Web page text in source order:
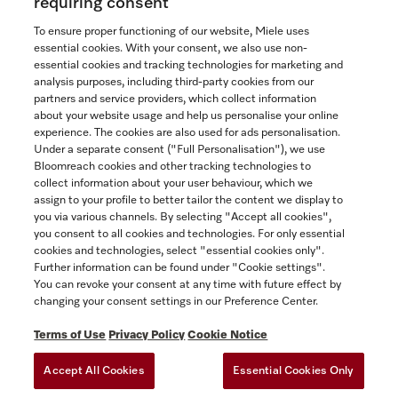
Contact
1-800-565-6435
Follow Miele Canada
Newsletter
To ensure proper functioning of our website, Miele uses
essential cookies. With your consent, we also use non-
essential cookies and tracking technologies for marketing and
analysis purposes, including third-party cookies from our
partners and service providers, which collect information
about your website usage and help us personalise your online
experience. The cookies are also used for ads personalisation.
Under a separate consent ("Full Personalisation"), we use
Bloomreach cookies and other tracking technologies to
collect information about your user behaviour, which we
assign to your profile to better tailor the content we display to
you via various channels. By selecting "Accept all cookies",
you consent to all cookies and technologies. For only essential
cookies and technologies, select "essential cookies only".
Further information can be found under "Cookie settings".
You can revoke your consent at any time with future effect by
changing your consent settings in our Preference Center.
Terms of Use Privacy Policy Cookie Notice
Accept All Cookies Essential Cookies Only